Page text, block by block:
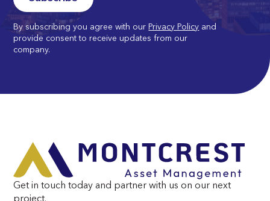
By subscribing you agree with our Privacy Policy and
provide consent to receive updates from our
company.
Get in touch today and partner with us on our next